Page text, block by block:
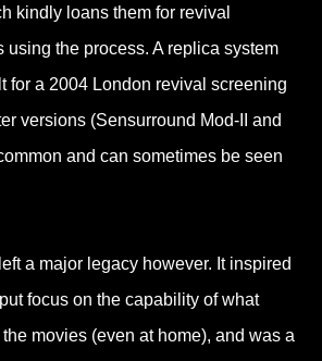
kindly loans them for revival
using the process. A replica system
for a 2004 London revival screening
versions (Sensurround Mod-II and
and can sometimes be seen
a major legacy however. It inspired
focus on the capability of what
movies (even at home), and was a